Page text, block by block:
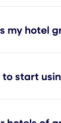
my hotel
start